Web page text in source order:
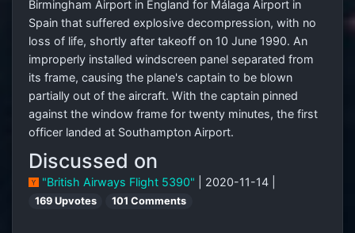
Birmingham Airport in England for Málaga Airport in
Spain that suffered explosive decompression, with no
loss of life, shortly after takeoff on 10 June 1990. An
improperly installed windscreen panel separated from
its frame, causing the plane's captain to be blown
partially out of the aircraft. With the captain pinned
against the window frame for twenty minutes, the first
officer landed at Southampton Airport.
Discussed on
"British Airways Flight 5390" | 2020-11-14 |
169 Upvotes 101 Comments